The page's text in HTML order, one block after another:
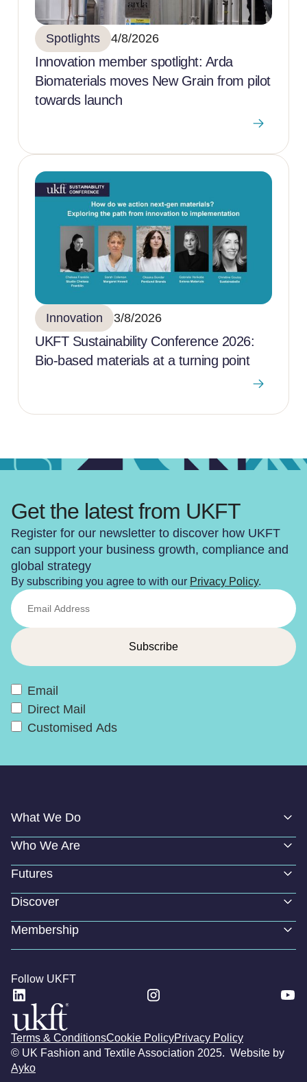
Spotlights 4/8/2026
Innovation member spotlight: Arda
Biomaterials moves New Grain from pilot
towards launch
Innovation 3/8/2026
UKFT Sustainability Conference 2026:
Bio-based materials at a turning point
Get the latest from UKFT
Register for our newsletter to discover how UKFT
can support your business growth, compliance and
global strategy
By subscribing you agree to with our Privacy Policy.
Email
Direct Mail
Customised Ads
What We Do
Who We Are
Futures
Discover
Membership
Follow UKFT
© UK Fashion and Textile Association 2025. Website by
Ayko
Terms & ConditionsCookie PolicyPrivacy Policy